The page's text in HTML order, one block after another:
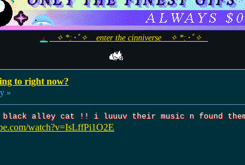
_ ✧ *:･ﾟ✧ _ enter the cinniverse _ ✧ *:･ﾟ✧ _
to right now?
»
alley cat !! i luuuv their music n found
watch?v=IsLffPi1O2E